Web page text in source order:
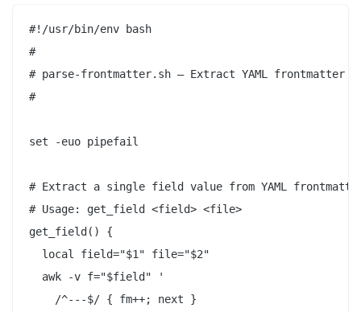
#!/usr/bin/env bash
#
# parse-frontmatter.sh — Extract YAML
#
set -euo pipefail
# Extract a single field value from YAML
# Usage: get_field <field> <file>
get_field() {
  local field="$1" file="$2"
  awk -v f="$field" '
    /^---$/ { fm++; next }